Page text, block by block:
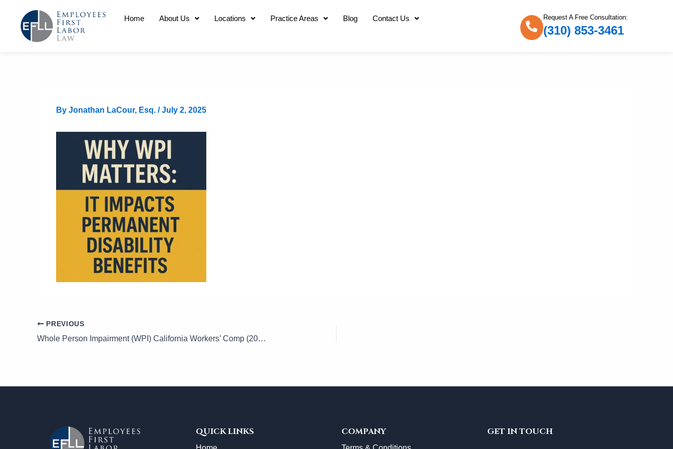
content
Home About Us Locations Practice Areas Blog Contact Us Request A Free Consultation:
(310) 853-3461
By Jonathan LaCour, Esq. /July 2, 2025
PREVIOUS
Whole Person Impairment (WPI) California Workers’ Comp (2026)
QUICK LINKS COMPANY GET IN TOUCH